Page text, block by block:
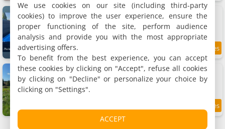
La Maison Jumelle ELM Tonneins
Holiday home, 82 m²
8 people, 3 bedrooms, 1 bathroom
1.4 km /10
Chez Anne et François
Homestays, 20 m²
2 people, 1 bathroom
5.4 km 9.2/10
We use cookies on our site (including third-party
cookies) to improve the user experience, ensure the
proper functioning of the site, perform audience
analysis and provide you with the most appropriate
advertising offers.
To benefit from the best experience, you can accept
these cookies by clicking on "Accept", refuse all cookies
by clicking on "Decline" or personalize your choice by
clicking on "Settings".
ACCEPT